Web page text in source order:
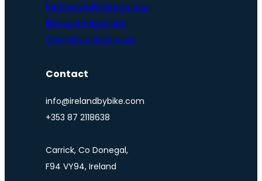
Northern Ireland bike tour
Bike and e-bike hire
One-day e-bike tours
Contact
info@irelandbybike.com
+353 87 2118638
Carrick, Co Donegal,
F94 VY94, Ireland